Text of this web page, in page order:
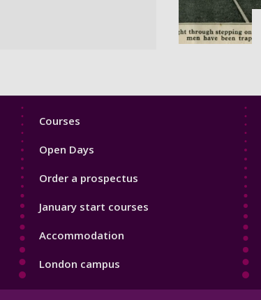
Footer
Courses
Open Days
Order a prospectus
January start courses
Accommodation
London campus